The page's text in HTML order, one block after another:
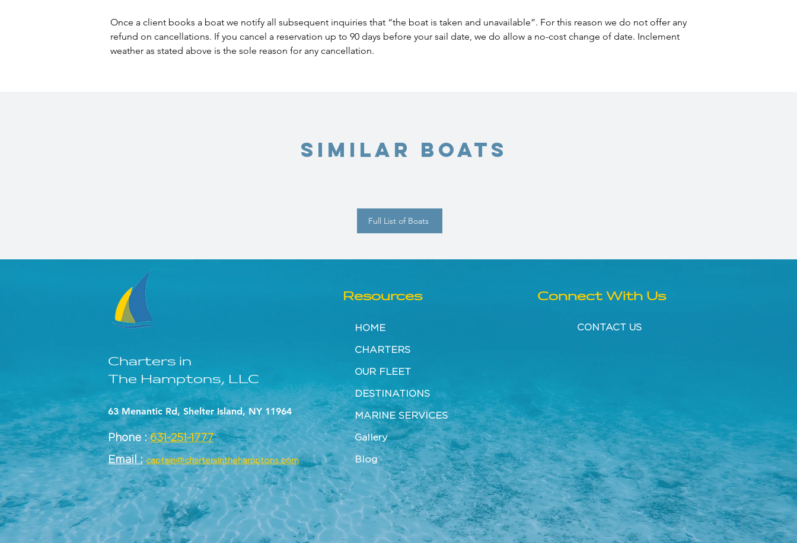
Once a client books a boat we notify all subsequent inquiries that “the boat is taken and unavailable”. For this reason we do not offer any
refund on cancellations. If you cancel a reservation up to 90 days before your sail date, we do allow a no-cost change of date. Inclement
weather as stated above is the sole reason for any cancellation.
Similar Boats
Full List of Boats
Charters in
The Hamptons, LLC
63 Menantic Rd, Shelter Island, NY 11964
Phone :631-251-1777
Email : captain@chartersinthehamptons.com
Resources
HOME
CHARTERS
OUR FLEET
DESTINATIONS
MARINE SERVICES
Gallery
Blog
Connect With Us
CONTACT US